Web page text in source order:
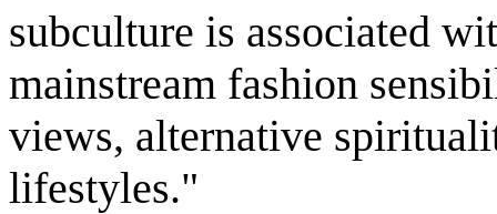
subculture is associated
mainstream fashion
views, alternative
lifestyles."